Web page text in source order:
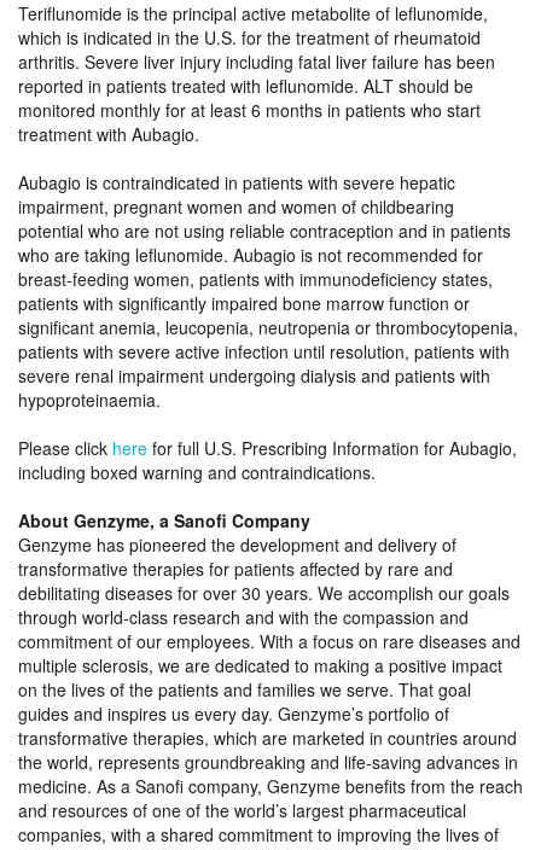
Teriflunomide is the principal active metabolite of leflunomide,
which is indicated in the U.S. for the treatment of rheumatoid
arthritis. Severe liver injury including fatal liver failure has been
reported in patients treated with leflunomide. ALT should be
monitored monthly for at least 6 months in patients who start
treatment with Aubagio.
Aubagio is contraindicated in patients with severe hepatic
impairment, pregnant women and women of childbearing
potential who are not using reliable contraception and in patients
who are taking leflunomide. Aubagio is not recommended for
breast-feeding women, patients with immunodeficiency states,
patients with significantly impaired bone marrow function or
significant anemia, leucopenia, neutropenia or thrombocytopenia,
patients with severe active infection until resolution, patients with
severe renal impairment undergoing dialysis and patients with
hypoproteinaemia.
Please click here for full U.S. Prescribing Information for Aubagio,
including boxed warning and contraindications.
About Genzyme, a Sanofi Company
Genzyme has pioneered the development and delivery of
transformative therapies for patients affected by rare and
debilitating diseases for over 30 years. We accomplish our goals
through world-class research and with the compassion and
commitment of our employees. With a focus on rare diseases and
multiple sclerosis, we are dedicated to making a positive impact
on the lives of the patients and families we serve. That goal
guides and inspires us every day. Genzyme’s portfolio of
transformative therapies, which are marketed in countries around
the world, represents groundbreaking and life-saving advances in
medicine. As a Sanofi company, Genzyme benefits from the reach
and resources of one of the world’s largest pharmaceutical
companies, with a shared commitment to improving the lives of